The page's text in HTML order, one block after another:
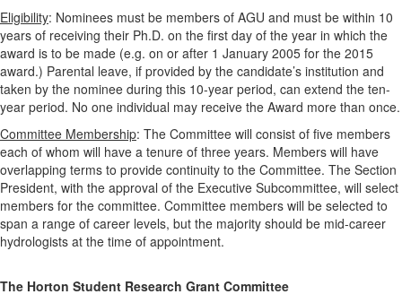
Eligibility: Nominees must be members of AGU and must be within 10
years of receiving their Ph.D. on the first day of the year in which the
award is to be made (e.g. on or after 1 January 2005 for the 2015
award.) Parental leave, if provided by the candidate’s institution and
taken by the nominee during this 10-year period, can extend the ten-
year period. No one individual may receive the Award more than once.
Committee Membership: The Committee will consist of five members
each of whom will have a tenure of three years. Members will have
overlapping terms to provide continuity to the Committee. The Section
President, with the approval of the Executive Subcommittee, will select
members for the committee. Committee members will be selected to
span a range of career levels, but the majority should be mid-career
hydrologists at the time of appointment.
The Horton Student Research Grant Committee